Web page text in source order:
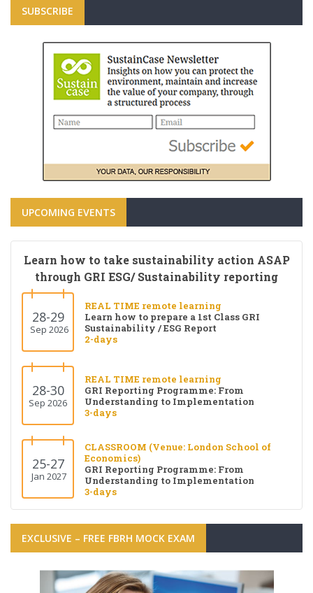
SUBSCRIBE
UPCOMING EVENTS
Learn how to take sustainability action ASAP
through GRI ESG/ Sustainability reporting
28-29
Sep 2026
REAL TIME remote learning
Learn how to prepare a 1st Class GRI
Sustainability / ESG Report
2-days
28-30
Sep 2026
REAL TIME remote learning
GRI Reporting Programme: From
Understanding to Implementation
3-days
25-27
Jan 2027
CLASSROOM (Venue: London School of
Economics)
GRI Reporting Programme: From
Understanding to Implementation
3-days
EXCLUSIVE – FREE FBRH MOCK EXAM